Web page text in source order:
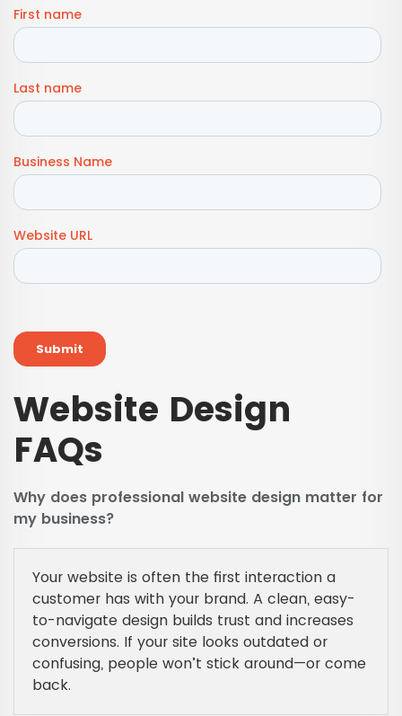
Website Design
FAQs
Why does professional website design matter for
my business?
Your website is often the first interaction a
customer has with your brand. A clean, easy-
to-navigate design builds trust and increases
conversions. If your site looks outdated or
confusing, people won’t stick around—or come
back.